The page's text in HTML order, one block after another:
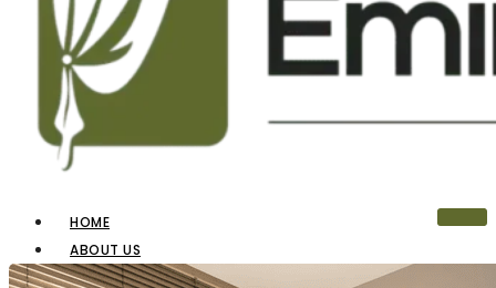
HOME
ABOUT US
OUR PRODUCTS